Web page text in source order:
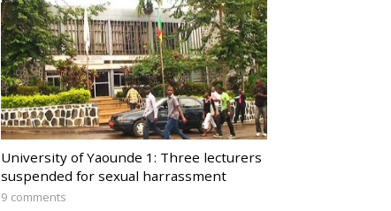
University of Yaounde 1: Three lecturers
suspended for sexual harrassment
9 comments